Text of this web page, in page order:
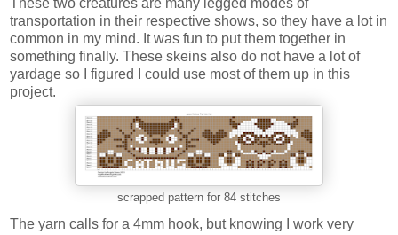
transportation in their respective shows, so they have a lot in
common in my mind. It was fun to put them together in
something finally. These skeins also do not have a lot of
yardage so I figured I could use most of them up in this
project.
scrapped pattern for 84 stitches
The yarn calls for a 4mm hook, but knowing I work very